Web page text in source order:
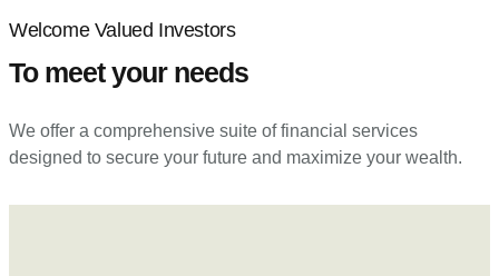
Welcome Valued Investors
To meet your needs
We offer a comprehensive suite of financial services
designed to secure your future and maximize your wealth.